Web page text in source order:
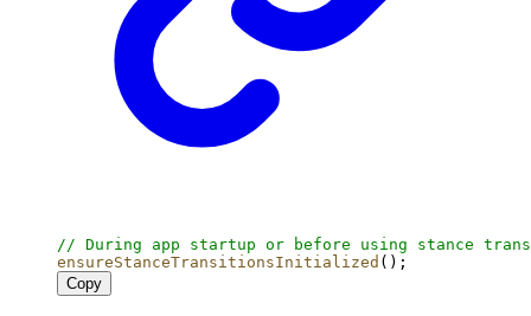
// During app startup or before using stance
ensureStanceTransitionsInitialized ();
Copy